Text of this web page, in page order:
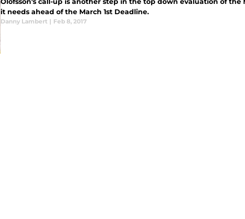
it needs ahead of the March 1st Deadline.
Danny Lambert | Feb 8, 2017